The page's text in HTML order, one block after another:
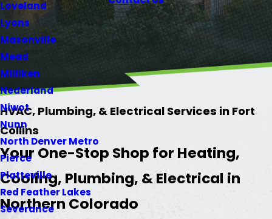
Loveland
Lyons
Masonville
Mead
Milliken
Nederland
Niwot
Nunn
North Denver Metro
Pierce
Platteville
Red Feather Lakes
Severance
HVAC, Plumbing, & Electrical Services in Fort
Collins
Your One-Stop Shop for Heating,
Cooling, Plumbing, & Electrical in
Northern Colorado